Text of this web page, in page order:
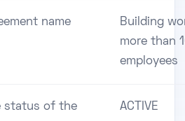
name
Building
more than
employees
status of the
ACTIVE